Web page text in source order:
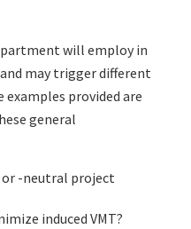
will employ in
may trigger different
provided are
general
or -neutral project
induced VMT?